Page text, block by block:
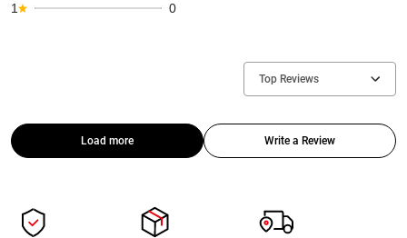
1
0
Top Reviews
Load more Write a Review